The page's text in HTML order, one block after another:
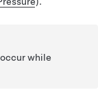
while